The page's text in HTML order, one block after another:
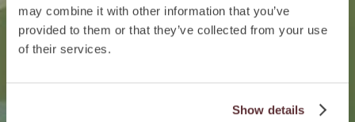
may combine it with other information that you’ve
provided to them or that they’ve collected from your use
of their services.
Show details